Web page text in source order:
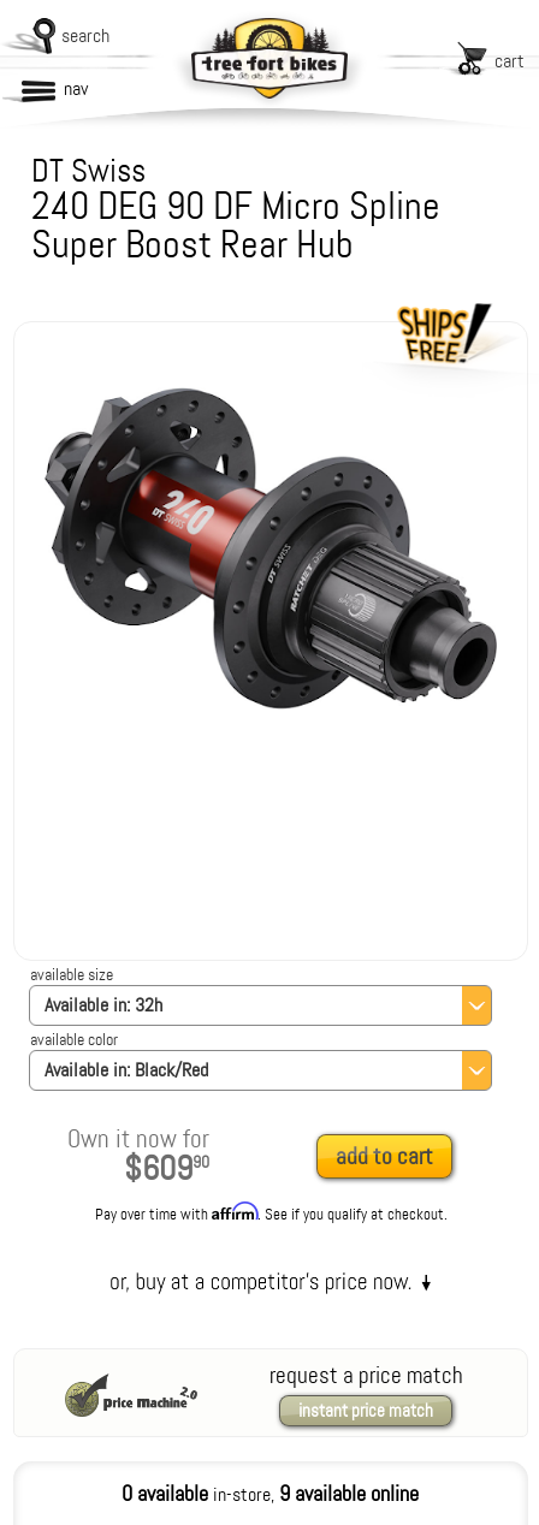
search
cart
nav
DT Swiss
240 DEG 90 DF Micro Spline
Super Boost Rear Hub
Available in: 32h
available size
Available in: Black/Red
available color
Own it now for
$60990 add to cart
Pay over time withAffirm. See if you qualify at checkout.
request a price match
instant price match
0 available in-store, 9 available online